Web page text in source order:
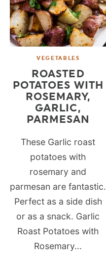
VEGETABLES
ROASTED
POTATOES WITH
ROSEMARY,
GARLIC,
PARMESAN
These Garlic roast
potatoes with
rosemary and
parmesan are fantastic.
Perfect as a side dish
or as a snack. Garlic
Roast Potatoes with
Rosemary...